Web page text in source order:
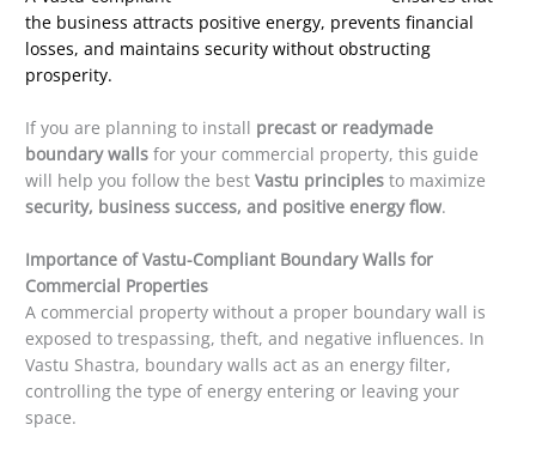
the business attracts positive energy, prevents financial
losses, and maintains security without obstructing
prosperity.
If you are planning to install precast or readymade
boundary walls for your commercial property, this guide
will help you follow the bestVastu principles to maximize
security, business success, and positive energy flow.
Importance of Vastu-Compliant Boundary Walls for
Commercial Properties
A commercial property without a proper boundary wall is
exposed to trespassing, theft, and negative influences. In
Vastu Shastra, boundary walls act as an energy filter,
controlling the type of energy entering or leaving your
space.